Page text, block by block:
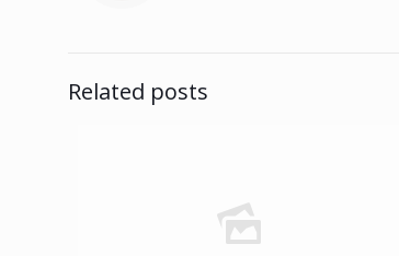
Related posts